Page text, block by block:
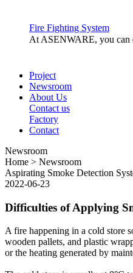
control panel by its own
a.Addressable fire alarm
can be seen in the fire
the wire is loop connected
3. Wireless fire alarm
a. Wireless fire alarm
and labor cost, the
The main component of
1. Fire Alarm Control
Fire Alarm Control Panel
Fire Fighting System
At ASENWARE, you can
Project
Newsroom
About Us
Contact us
Factory
Contact
Newsroom
Home > Newsroom
Aspirating Smoke Detection
2022-06-23
Difficulties of Applying
A fire happening in a cold store
wooden pallets, and plastic
or the heating generated by